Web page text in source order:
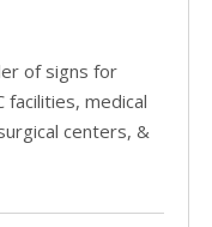
of signs for
facilities, medical
centers, &